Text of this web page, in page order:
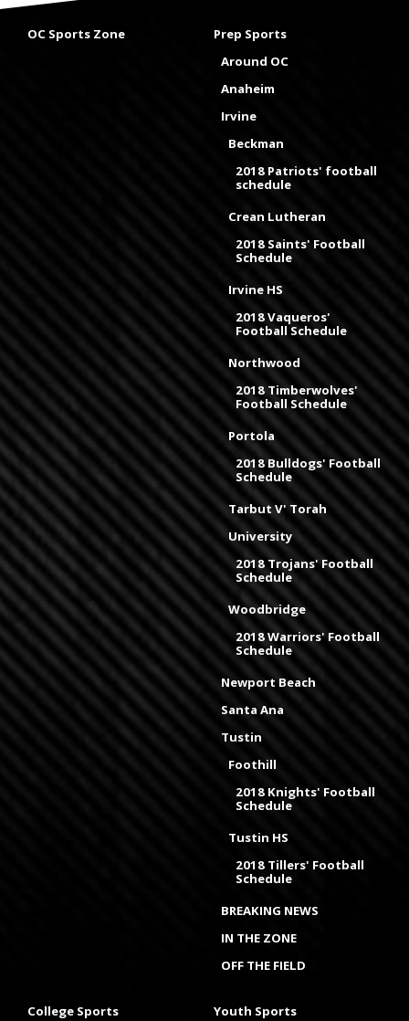
OC Sports Zone
Prep Sports
Around OC
Anaheim
Irvine
Beckman
2018 Patriots' football
schedule
Crean Lutheran
2018 Saints' Football
Schedule
Irvine HS
2018 Vaqueros'
Football Schedule
Northwood
2018 Timberwolves'
Football Schedule
Portola
2018 Bulldogs' Football
Schedule
Tarbut V' Torah
University
2018 Trojans' Football
Schedule
Woodbridge
2018 Warriors' Football
Schedule
Newport Beach
Santa Ana
Tustin
Foothill
2018 Knights' Football
Schedule
Tustin HS
2018 Tillers' Football
Schedule
BREAKING NEWS
IN THE ZONE
OFF THE FIELD
College Sports Youth Sports